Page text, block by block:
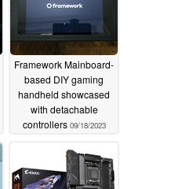
Framework Mainboard-
based DIY gaming
handheld showcased
with detachable
controllers 09/18/2023